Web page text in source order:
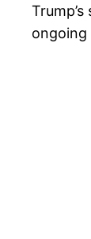
ongoing